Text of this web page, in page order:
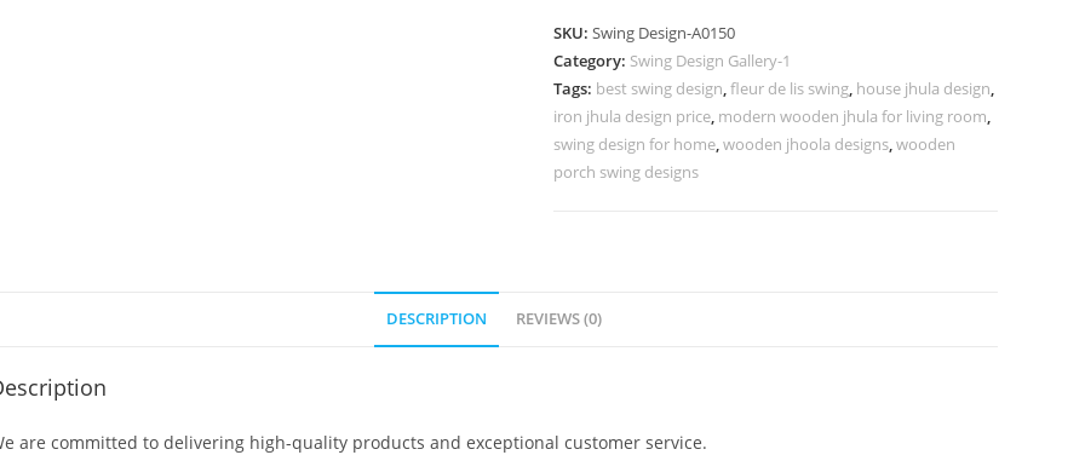
Handcrafted
Royal
Beauty
No-
599
SKU:Swing Design-A0150
Category: Swing Design Gallery-1
Tags: best swing design,fleur de lis swing, house jhula design,
iron jhula design price, modern wooden jhula for living room,
swing design for home,wooden jhoola designs,wooden
porch swing designs
DESCRIPTION REVIEWS (0)
are committed to delivering high-quality products and exceptional customer service.